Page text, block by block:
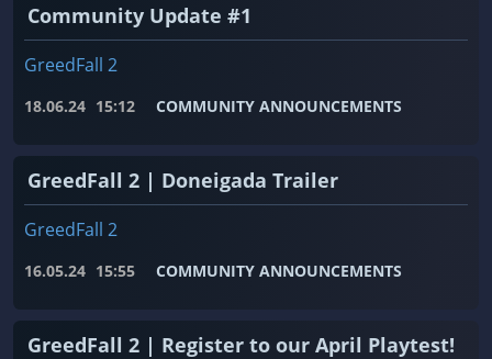
Community Update #1
GreedFall 2
18.06.24 15:12 COMMUNITY ANNOUNCEMENTS
GreedFall 2 | Doneigada Trailer
GreedFall 2
16.05.24 15:55 COMMUNITY ANNOUNCEMENTS
GreedFall 2 | Register to our April Playtest!